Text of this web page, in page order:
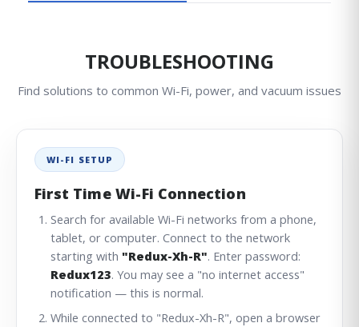
TROUBLESHOOTING
Find solutions to common Wi-Fi, power, and vacuum issues
WI-FI SETUP
First Time Wi-Fi Connection
Search for available Wi-Fi networks from a phone,
tablet, or computer. Connect to the network
starting with "Redux-Xh-R". Enter password:
Redux123. You may see a "no internet access"
notification — this is normal.
While connected to "Redux-Xh-R", open a browser